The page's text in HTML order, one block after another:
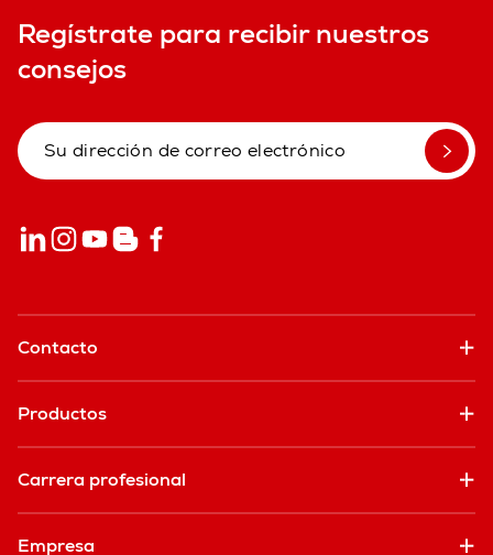
Regístrate para recibir nuestros
consejos
Contacto
Productos
Carrera profesional
Empresa